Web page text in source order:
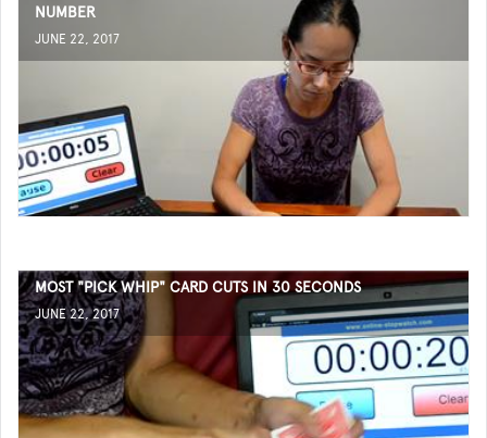
NUMBER
JUNE 22, 2017
MOST "PICK WHIP" CARD CUTS IN 30 SECONDS
JUNE 22, 2017